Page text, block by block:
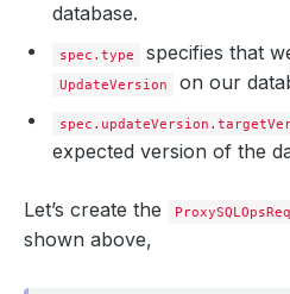
database.
spec.type specifies that
UpdateVersion on our
expected version of the
Let’s create the
shown above,